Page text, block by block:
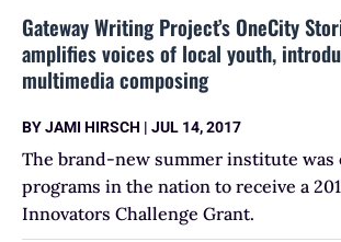
Gateway Writing Project’s OneCity
amplifies voices of local youth,
multimedia composing
BYJAMI HIRSCH | JUL 14, 2017
The brand-new summer institute was
programs in the nation to receive a
Innovators Challenge Grant.